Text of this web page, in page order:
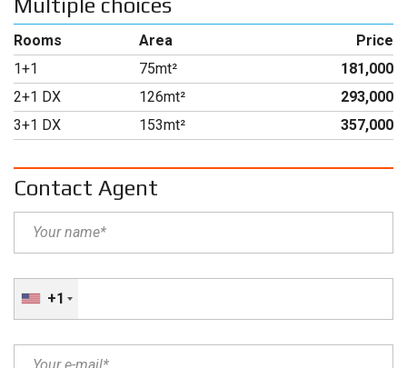
Rooms Area
Price
1+1
75mt²
181,000
2+1 DX
126mt²
293,000
3+1 DX
153mt² 357,000
Contact Agent
+1